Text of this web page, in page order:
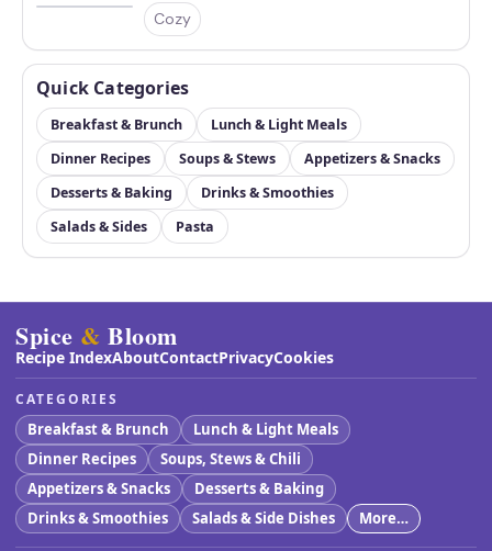
Cozy
Quick Categories
Breakfast & Brunch
Lunch & Light Meals
Dinner Recipes
Soups & Stews
Appetizers & Snacks
Desserts & Baking
Drinks & Smoothies
Salads & Sides
Pasta
Spice & Bloom
Recipe IndexAboutContactPrivacyCookies
CATEGORIES
Breakfast & Brunch
Lunch & Light Meals
Dinner Recipes
Soups, Stews & Chili
Appetizers & Snacks
Desserts & Baking
Drinks & Smoothies
Salads & Side Dishes More…